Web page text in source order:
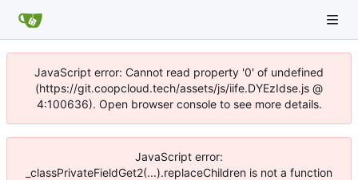
JavaScript error: Cannot read property '0' of undefined
(https://git.coopcloud.tech/assets/js/iife.DYEzIdse.js @
4:100636). Open browser console to see more details.
JavaScript error:
_classPrivateFieldGet2(...).replaceChildren is not a function